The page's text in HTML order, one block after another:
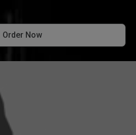
Order Now